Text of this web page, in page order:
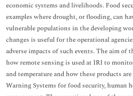
economic systems and livelihoods. Food
examples where drought, or flooding, can
vulnerable populations in the developing
changes is useful for the operational
adverse impacts of such events. The aim
how remote sensing is used at IRI to
and temperature and how these products
Warning Systems for food security, human